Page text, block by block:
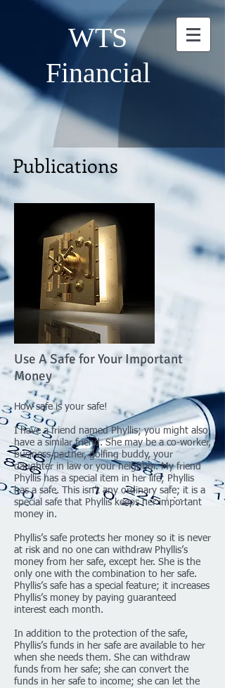
WTS
Financial
Publications
Use A Safe for Your Important
Money
How safe is your safe!
I have a friend named Phyllis; you might also
have a similar friend. She may be a co-worker,
business partner, golfing buddy, your
daughter in law or your neighbor. My friend
Phyllis has a special item in her life; Phyllis
has a safe. This isn’t any ordinary safe; it is a
special safe that Phyllis keeps her important
money in.
Phyllis’s safe protects her money so it is never
at risk and no one can withdraw Phyllis’s
money from her safe, except her. She is the
only one with the combination to her safe.
Phyllis’s safe has a special feature; it increases
Phyllis’s money by paying guaranteed
interest each month.
In addition to the protection of the safe,
Phyllis’s funds in her safe are available to her
when she needs them. She can withdraw
funds from her safe; she can convert the
funds in her safe to income; she can let the